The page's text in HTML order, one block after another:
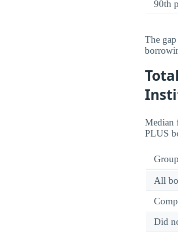
90th
The
Median
PLUS
Group
All
Did